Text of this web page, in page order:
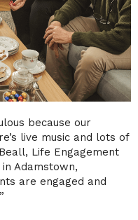
because our
live music and lots of
Life Engagement
in Adamstown,
are engaged and